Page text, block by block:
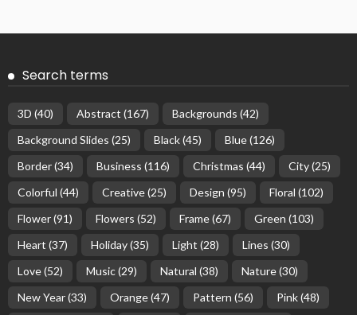
Search terms
3D (40) Abstract (167) Backgrounds (42)
Background Slides (25) Black(45) Blue(126)
Border(34) Business (116) Christmas (44) City(25)
Colorful (44) Creative(25) Design (95) Floral (102)
Flower(91) Flowers (52) Frame(67) Green (103)
Heart (37) Holiday(35) Light (28) Lines (30)
Love(52) Music(29) Natural (38) Nature(30)
New Year(33) Orange(47) Pattern (56) Pink(48)